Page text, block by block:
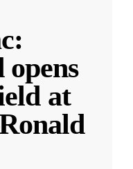
opens
at